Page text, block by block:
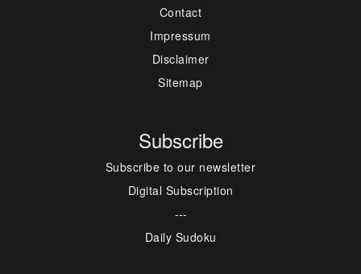
Contact
Impressum
Disclaimer
Sitemap
Subscribe
Subscribe to our newsletter
Digital Subscription
---
Daily Sudoku